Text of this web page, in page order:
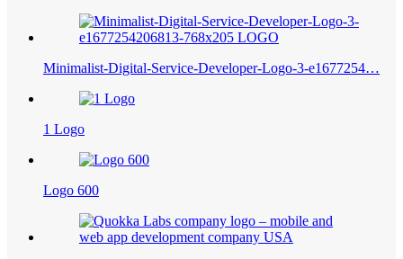
Minimalist-Digital-Service-Developer-Logo-3-e1677254…
1 Logo
Logo 600